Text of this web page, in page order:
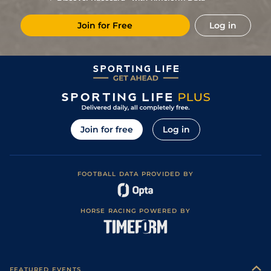
Join for Free Log in
Join for free Log in
FOOTBALL DATA PROVIDED BY
HORSE RACING POWERED BY